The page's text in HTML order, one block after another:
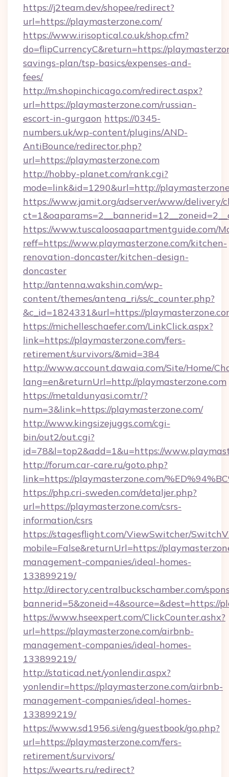
https://j2team.dev/shopee/redirect?
url=https://playmasterzone.com/
https://www.irisoptical.co.uk/shop.cfm?
do=flipCurrencyC&return=https://
savings-plan/tsp-basics/expenses-and-
fees/
http://m.shopinchicago.com/redirect.aspx?
url=https://playmasterzone.com/russian-
escort-in-gurgaon https://0345-
numbers.uk/wp-content/plugins/AND-
AntiBounce/redirector.php?
url=https://playmasterzone.com
http://hobby-planet.com/rank.cgi?
mode=link&id=1290&url=http://
https://www.jamit.org/adserver/www/delivery/
https://www.tuscaloosaapartmentguide.com/
reff=https://www.playmasterzone.com/kitchen-
renovation-doncaster/kitchen-design-
doncaster
http://antenna.wakshin.com/wp-
content/themes/antena_ri/ss/c_counter.php?
&c_id=1824331&url=https://
https://michelleschaefer.com/LinkClick.aspx?
link=https://playmasterzone.com/fers-
retirement/survivors/&mid=384
http://www.account.dawaia.com/Site/Home/
lang=en&returnUrl=http://playmasterzone.com
https://metaldunyasi.com.tr/?
num=3&link=https://playmasterzone.com/
http://www.kingsizejuggs.com/cgi-
bin/out2/out.cgi?
id=78&l=top2&add=1&u=https://
http://forum.car-care.ru/goto.php?
link=https://playmasterzone.com/
https://php.cri-sweden.com/detaljer.php?
url=https://playmasterzone.com/csrs-
information/csrs
https://stagesflight.com/ViewSwitcher/
mobile=False&returnUrl=https://
management-companies/ideal-homes-
133899219/
http://directory.centralbuckschamber.com/
bannerid=5&zoneid=4&source=&dest=https://
https://www.hseexpert.com/ClickCounter.ashx?
url=https://playmasterzone.com/airbnb-
management-companies/ideal-homes-
133899219/
http://staticad.net/yonlendir.aspx?
yonlendir=https://playmasterzone.com/airbnb-
management-companies/ideal-homes-
133899219/
https://www.sd1956.si/eng/guestbook/go.php?
url=https://playmasterzone.com/fers-
retirement/survivors/
https://wearts.ru/redirect?